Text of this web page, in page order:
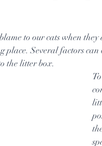
to our cats when
place. Several factors
the litter box.